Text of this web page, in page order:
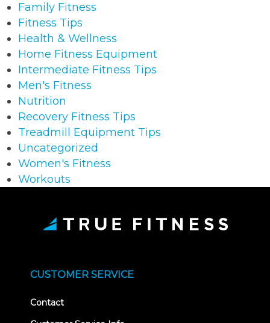
Family Fitness
Fitness Tips
Health & Wellness
Home Fitness Equipment
Intermediate Fitness Tips
Men's Fitness
Nutrition
Recovery Fitness Tips
Treadmill Equipment Tips
Uncategorized
Women's Fitness
Workouts
CUSTOMER SERVICE
Contact